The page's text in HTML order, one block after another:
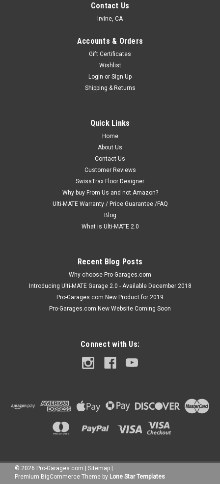
with Bamboo Worktop (UG22112B)
Ulti-MATE Garage 2.0 Series takes the back-to-back
Consumers Digest awarded “Best Buy” cabinet line features
$6,189.89
Contact Us
Irvine, CA
Accounts & Orders
Gift Certificates
Wishlist
Login or Sign Up
Shipping & Returns
Quick Links
Home
About Us
Contact Us
Customer Reviews
SwissTrax Floor Designer
Why buy From Us and not Amazon?
Ulti-MATE Warranty / Price Guarantee /FAQ
Blog
What is Ulti-MATE 2.0
Recent Blog Posts
Why choose Pro-Garages.com
Introducing Ulti-MATE Garage 2.0 - Available December 2018
Pro-Garages.com New Product for 2019
Pro-Garages.com New Website Coming Soon
Connect with Us:
© 2026 Pro-Garages.com | Sitemap |
Premium BigCommerce Theme by Lone Star Templates